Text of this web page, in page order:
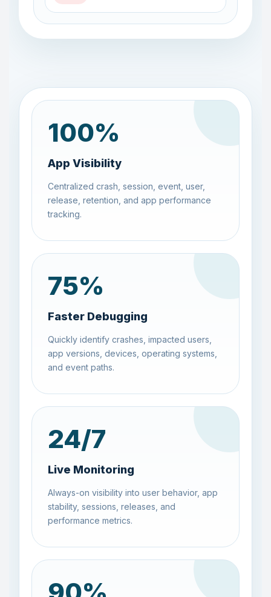
100%
App Visibility
Centralized crash, session, event, user,
release, retention, and app performance
tracking.
75%
Faster Debugging
Quickly identify crashes, impacted users,
app versions, devices, operating systems,
and event paths.
24/7
Live Monitoring
Always-on visibility into user behavior, app
stability, sessions, releases, and
performance metrics.